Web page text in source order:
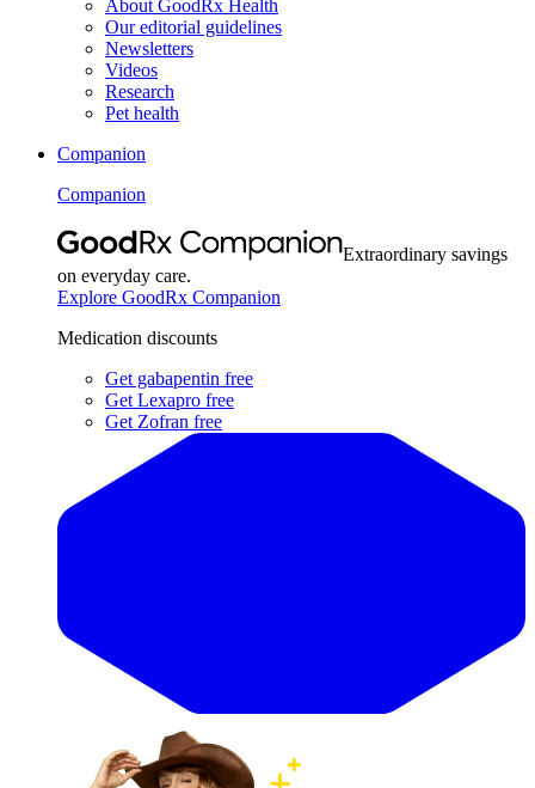
About GoodRx Health
Our editorial guidelines
Newsletters
Videos
Research
Pet health
Companion
Companion
Extraordinary savings
on everyday care.
Explore GoodRx Companion
Medication discounts
Get gabapentin free
Get Lexapro free
Get Zofran free